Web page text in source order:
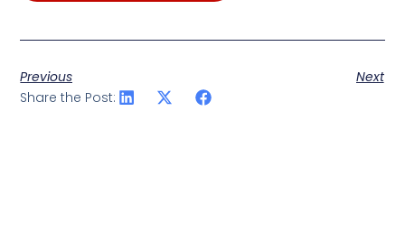
Previous
Next
Share the Post: